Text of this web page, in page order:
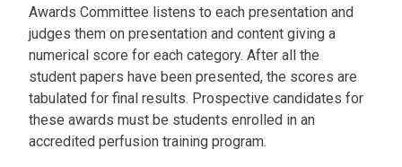
Awards Committee listens to each presentation and
judges them on presentation and content giving a
numerical score for each category. After all the
student papers have been presented, the scores are
tabulated for final results. Prospective candidates for
these awards must be students enrolled in an
accredited perfusion training program.